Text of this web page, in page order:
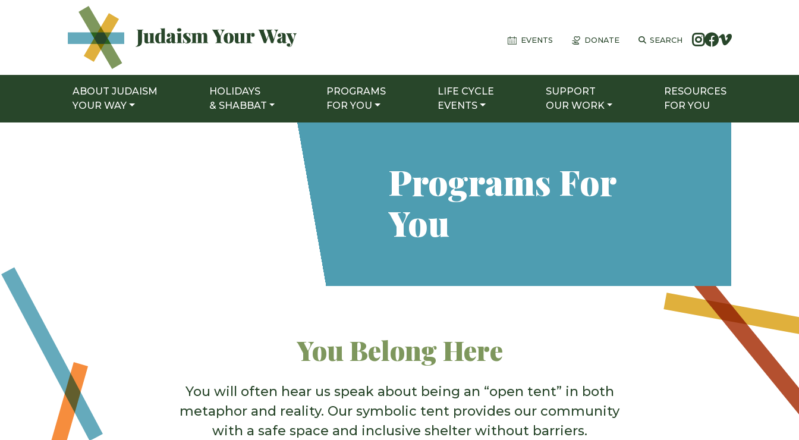
EVENTS DONATE SEARCH
Main Navigation
ABOUT JUDAISM
YOUR WAY
HOLIDAYS
& SHABBAT
PROGRAMS
FOR YOU
LIFE CYCLE
EVENTS
SUPPORT
OUR WORK
RESOURCES
FOR YOU
Programs For
You
You Belong Here
You will often hear us speak about being an “open tent” in both
metaphor and reality. Our symbolic tent provides our community
with a safe space and inclusive shelter without barriers.